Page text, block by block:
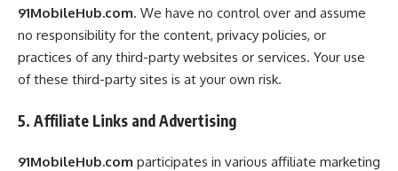
91MobileHub.com. We have no control over and assume
no responsibility for the content, privacy policies, or
practices of any third-party websites or services. Your use
of these third-party sites is at your own risk.
5. Affiliate Links and Advertising
91MobileHub.com participates in various affiliate marketing